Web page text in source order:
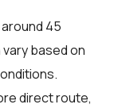
45
based on
direct route,